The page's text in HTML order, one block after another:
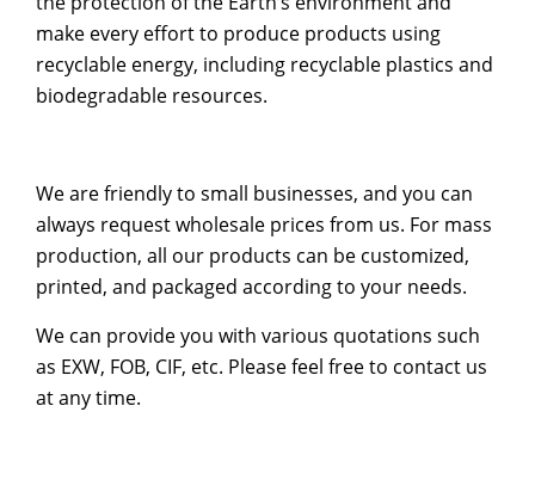
make every effort to produce products using
recyclable energy, including recyclable plastics and
biodegradable resources.
We are friendly to small businesses, and you can
always request wholesale prices from us. For mass
production, all our products can be customized,
printed, and packaged according to your needs.
We can provide you with various quotations such
as EXW, FOB, CIF, etc. Please feel free to contact us
at any time.